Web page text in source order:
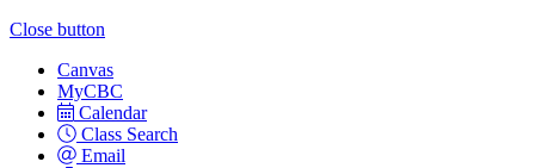
Close button
Canvas
MyCBC
Calendar
Class Search
Email